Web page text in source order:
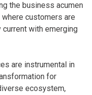
the business acumen
customers are
with emerging
are instrumental in
for
ecosystem,